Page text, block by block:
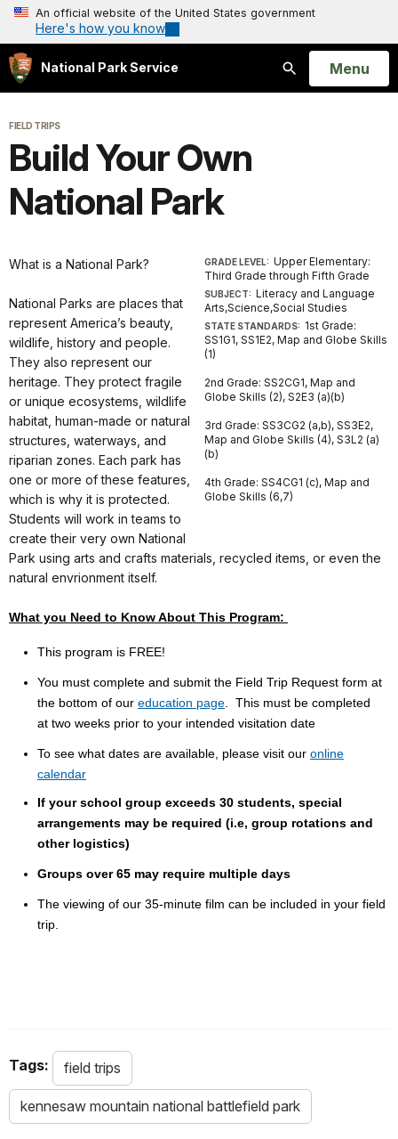
An official website of the United States government
Here's how you know
National Park Service
Search
Open
Menu
FIELD TRIPS
Build Your Own
National Park
GRADE LEVEL: Upper Elementary:
Third Grade through Fifth Grade
SUBJECT: Literacy and Language
Arts,Science,Social Studies
STATE STANDARDS: 1st Grade:
SS1G1, SS1E2, Map and Globe Skills
(1)
2nd Grade: SS2CG1, Map and
Globe Skills (2), S2E3 (a)(b)
3rd Grade: SS3CG2 (a,b), SS3E2,
Map and Globe Skills (4), S3L2 (a)
(b)
4th Grade: SS4CG1 (c), Map and
Globe Skills (6,7)
What is a National Park?
National Parks are places that
represent America’s beauty,
wildlife, history and people.
They also represent our
heritage. They protect fragile
or unique ecosystems, wildlife
habitat, human-made or natural
structures, waterways, and
riparian zones. Each park has
one or more of these features,
which is why it is protected.
Students will work in teams to
create their very own National
Park using arts and crafts materials, recycled items, or even the
natural envrionment itself.
What you Need to Know About This Program:
This program is FREE!
You must complete and submit the Field Trip Request form at
the bottom of our education page . This must be completed
at two weeks prior to your intended visitation date
To see what dates are available, please visit our online
calendar
If your school group exceeds 30 students, special
arrangements may be required (i.e, group rotations and
other logistics)
Groups over 65 may require multiple days
The viewing of our 35-minute film can be included in your field
trip.
Tags: field trips
kennesaw mountain national battlefield park